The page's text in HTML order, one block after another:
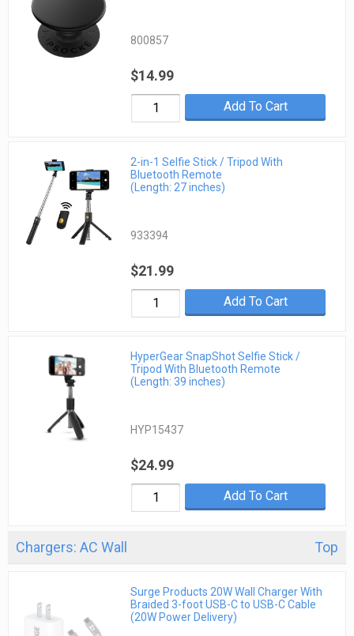
800857
$14.99
Add To Cart
2-in-1 Selfie Stick / Tripod With
Bluetooth Remote
(Length: 27 inches)
933394
$21.99
Add To Cart
HyperGear SnapShot Selfie Stick /
Tripod With Bluetooth Remote
(Length: 39 inches)
HYP15437
$24.99
Add To Cart
Chargers: AC Wall Top
Surge Products 20W Wall Charger With
Braided 3-foot USB-C to USB-C Cable
(20W Power Delivery)